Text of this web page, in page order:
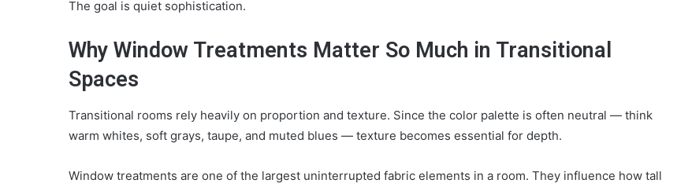
The goal is quiet sophistication.
Why Window Treatments Matter So Much in Transitional
Spaces
Transitional rooms rely heavily on proportion and texture. Since the color palette is often neutral — think
warm whites, soft grays, taupe, and muted blues — texture becomes essential for depth.
Window treatments are one of the largest uninterrupted fabric elements in a room. They influence how tall